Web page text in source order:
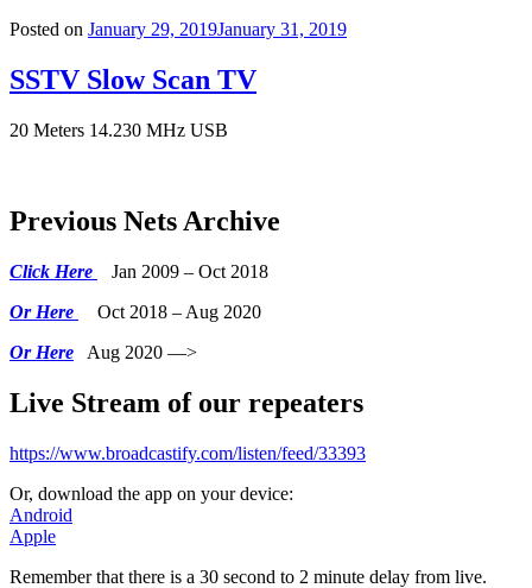
Posted on January 29, 2019January 31, 2019
SSTV Slow Scan TV
20 Meters 14.230 MHz USB
Previous Nets Archive
Click Here
Jan 2009 – Oct 2018
Or Here
Oct 2018 – Aug 2020
Or Here Aug 2020 —>
Live Stream of our repeaters
https://www.broadcastify.com/listen/feed/33393
Or, download the app on your device:
Android
Apple
Remember that there is a 30 second to 2 minute delay from live.